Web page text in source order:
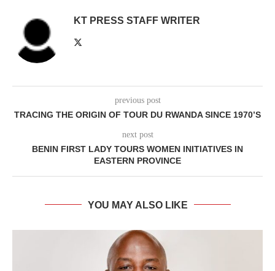
KT PRESS STAFF WRITER
previous post
TRACING THE ORIGIN OF TOUR DU RWANDA SINCE 1970’S
next post
BENIN FIRST LADY TOURS WOMEN INITIATIVES IN
EASTERN PROVINCE
YOU MAY ALSO LIKE